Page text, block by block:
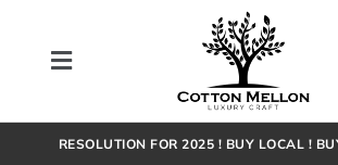
RESOLUTION FOR 2025 ! BUY LOCAL !